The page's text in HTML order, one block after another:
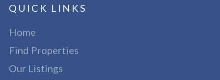
QUICK LINKS
Home
Find Properties
Our Listings